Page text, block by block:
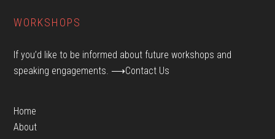
WORKSHOPS
If you’d like to be informed about future workshops and
speaking engagements. ⟶Contact Us
Home
About